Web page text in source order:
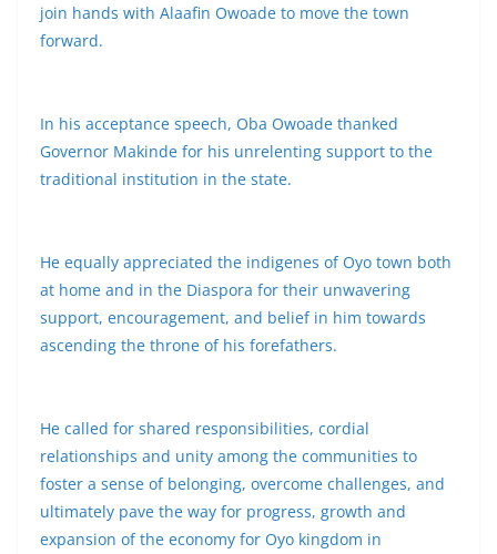
join hands with Alaafin Owoade to move the town
forward.
In his acceptance speech, Oba Owoade thanked
Governor Makinde for his unrelenting support to the
traditional institution in the state.
He equally appreciated the indigenes of Oyo town both
at home and in the Diaspora for their unwavering
support, encouragement, and belief in him towards
ascending the throne of his forefathers.
He called for shared responsibilities, cordial
relationships and unity among the communities to
foster a sense of belonging, overcome challenges, and
ultimately pave the way for progress, growth and
expansion of the economy for Oyo kingdom in